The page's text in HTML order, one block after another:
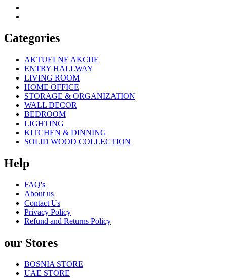
Categories
AKTUELNE AKCIJE
ENTRY HALLWAY
LIVING ROOM
HOME OFFICE
STORAGE & ORGANIZATION
WALL DECOR
BEDROOM
LIGHTING
KITCHEN & DINNING
SOLID WOOD COLLECTION
Help
FAQ's
About us
Contact Us
Privacy Policy
Refund and Returns Policy
our Stores
BOSNIA STORE
UAE STORE